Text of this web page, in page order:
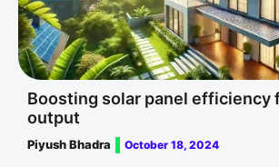
Boosting solar panel efficiency
output
Piyush Bhadra October 18, 2024